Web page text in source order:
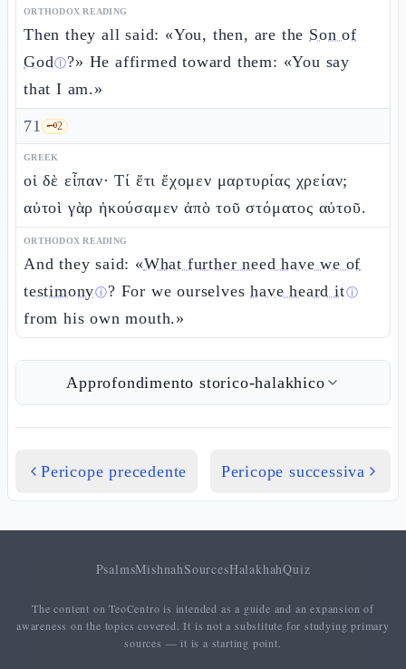
ORTHODOX READING
Then they all said: «You, then, are the Son of
Godⓘ?» He affirmed toward them: «You say
that I am.»
71 🗝️2
GREEK
οἱ δὲ εἶπαν· Τί ἔτι ἔχομεν μαρτυρίας χρείαν;
αὐτοὶ γὰρ ἠκούσαμεν ἀπὸ τοῦ στόματος αὐτοῦ.
ORTHODOX READING
And they said: «What further need have we of
testimonyⓘ? For we ourselveshave heard itⓘ
from his own mouth.»
Approfondimento storico-halakhico
Pericope precedente Pericope successiva
PsalmsMishnahSourcesHalakhahQuiz
The content on TeoCentro is intended as a guide and an expansion of
awareness on the topics covered. It is not a substitute for studying primary
sources — it is a starting point.